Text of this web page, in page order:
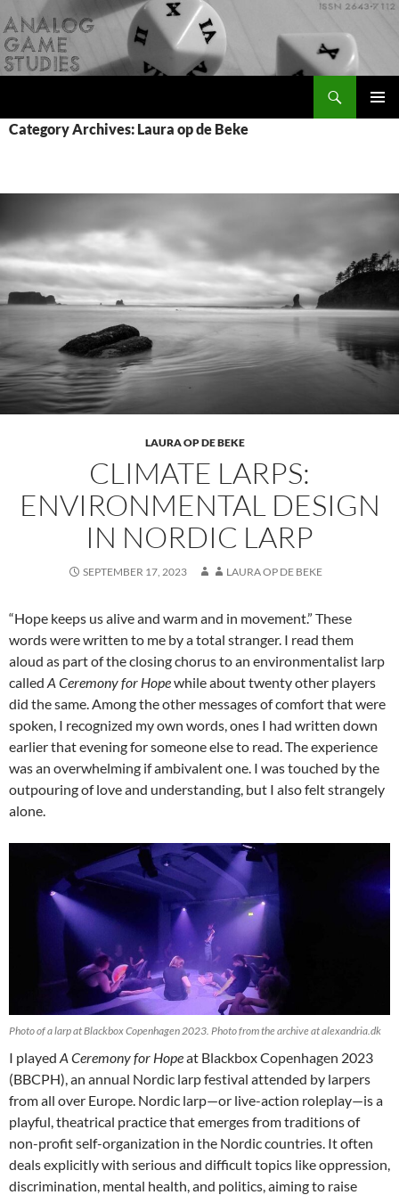
to
content
Category Archives: Laura op de Beke
LAURA OP DE BEKE
CLIMATE LARPS:
ENVIRONMENTAL DESIGN
IN NORDIC LARP
SEPTEMBER 17, 2023 LAURA OP DE BEKE
“Hope keeps us alive and warm and in movement.” These
words were written to me by a total stranger. I read them
aloud as part of the closing chorus to an environmentalist larp
called A Ceremony for Hopewhile about twenty other players
did the same. Among the other messages of comfort that were
spoken, I recognized my own words, ones I had written down
earlier that evening for someone else to read. The experience
was an overwhelming if ambivalent one. I was touched by the
outpouring of love and understanding, but I also felt strangely
alone.
Photo of a larp at Blackbox Copenhagen 2023. Photo from the archive at alexandria.dk
I played A Ceremony for Hopeat Blackbox Copenhagen 2023
(BBCPH), an annual Nordic larp festival attended by larpers
from all over Europe. Nordic larp—or live-action roleplay—is a
playful, theatrical practice that emerges from traditions of
non-profit self-organization in the Nordic countries. It often
deals explicitly with serious and difficult topics like oppression,
discrimination, mental health, and politics, aiming to raise